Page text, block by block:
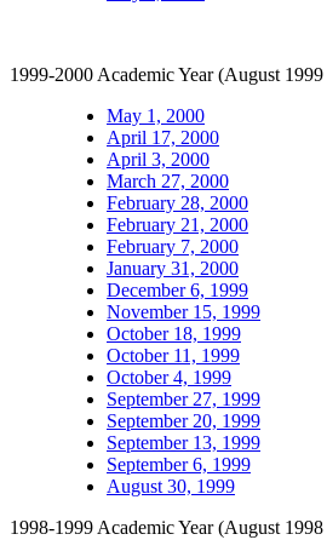
1999-2000 Academic Year (August
May 1, 2000
April 17, 2000
April 3, 2000
March 27, 2000
February 28, 2000
February 21, 2000
February 7, 2000
January 31, 2000
December 6, 1999
November 15, 1999
October 18, 1999
October 11, 1999
October 4, 1999
September 27, 1999
September 20, 1999
September 13, 1999
September 6, 1999
August 30, 1999
1998-1999 Academic Year (August